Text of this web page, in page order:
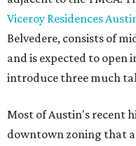
Viceroy Residences
Belvedere, consists of
and is expected to open
introduce three much
Most of Austin's recent
downtown zoning that